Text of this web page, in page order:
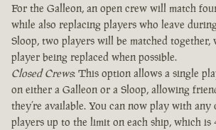
For the Galleon, an open crew will match
while also replacing players who leave
Sloop, two players will be matched together,
player being replaced when possible.
Closed Crews: This option allows a single
on either a Galleon or a Sloop, allowing
they’re available. You can now play with
players up to the limit on each ship, which is